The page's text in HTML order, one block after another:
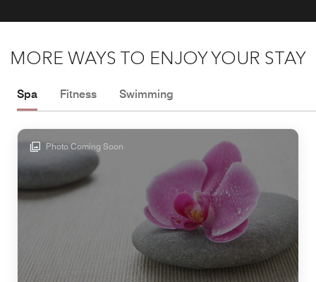
MORE WAYS TO ENJOY YOUR STAY
Spa Fitness Swimming
Photo Coming Soon